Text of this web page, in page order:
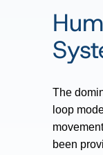
The
loop
been